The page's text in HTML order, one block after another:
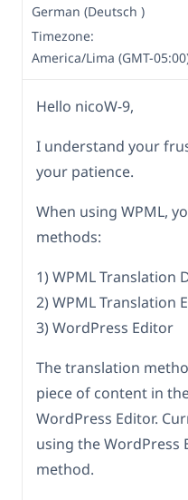
German (Deutsch )
Timezone:
America/Lima (GMT-
Hello nicoW-9,
I understand your
your patience.
When using WPML,
methods:
1) WPML Translation
2) WPML Translation
3) WordPress Editor
The translation
piece of content in
WordPress Editor.
using the WordPress
method.